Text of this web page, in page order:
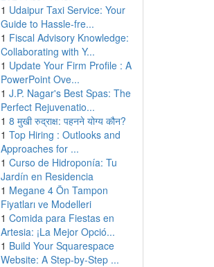
1 Udaipur Taxi Service: Your
Guide to Hassle-fre...
1 Fiscal Advisory Knowledge:
Collaborating with Y...
1 Update Your Firm Profile : A
PowerPoint Ove...
1 J.P. Nagar's Best Spas: The
Perfect Rejuvenatio...
1 8 मुखी रुद्राक्ष: पहनने योग्य कौन?
1 Top Hiring : Outlooks and
Approaches for ...
1 Curso de Hidroponía: Tu
Jardín en Residencia
1 Megane 4 Ön Tampon
Fiyatları ve Modelleri
1 Comida para Fiestas en
Artesia: ¡La Mejor Opció...
1 Build Your Squarespace
Website: A Step-by-Step ...